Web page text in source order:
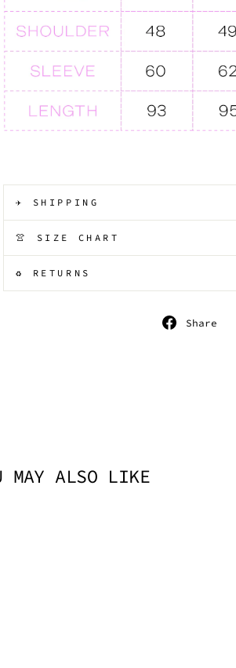
✈️ SHIPPING
👚 SIZE CHART
♻️ RETURNS
Share
MAY ALSO LIKE